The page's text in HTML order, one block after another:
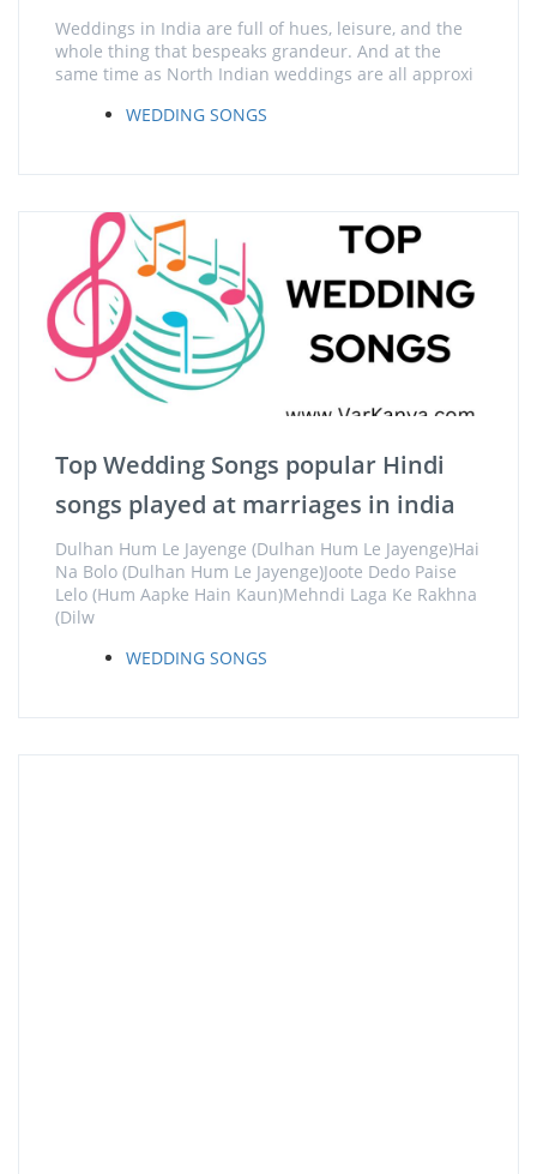
Weddings in India are full of hues, leisure, and the
whole thing that bespeaks grandeur. And at the
same time as North Indian weddings are all approxi
WEDDING SONGS
Top Wedding Songs popular Hindi
songs played at marriages in india
Dulhan Hum Le Jayenge (Dulhan Hum Le Jayenge)Hai
Na Bolo (Dulhan Hum Le Jayenge)Joote Dedo Paise
Lelo (Hum Aapke Hain Kaun)Mehndi Laga Ke Rakhna
(Dilw
WEDDING SONGS